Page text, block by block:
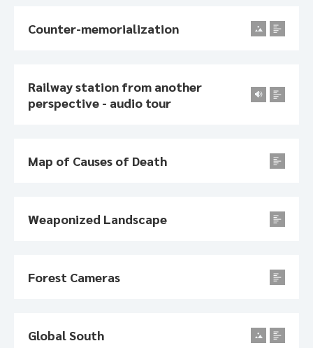
Counter-memorialization
Railway station from another
perspective - audio tour
Map of Causes of Death
Weaponized Landscape
Forest Cameras
Global South